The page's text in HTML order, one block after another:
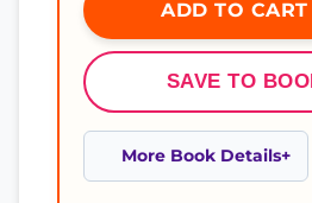
ADD TO
SAVE TO
More Book Details